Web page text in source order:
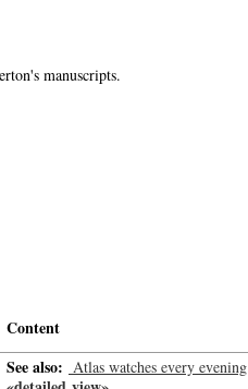
manuscripts.
Content
See also: Atlas watches every evening